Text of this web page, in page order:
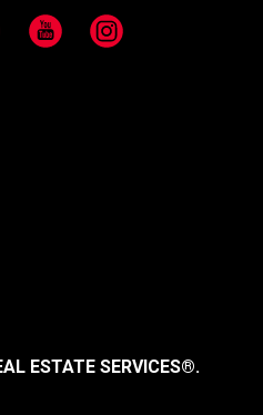
YouTube Instagram
ESTATE SERVICES®.